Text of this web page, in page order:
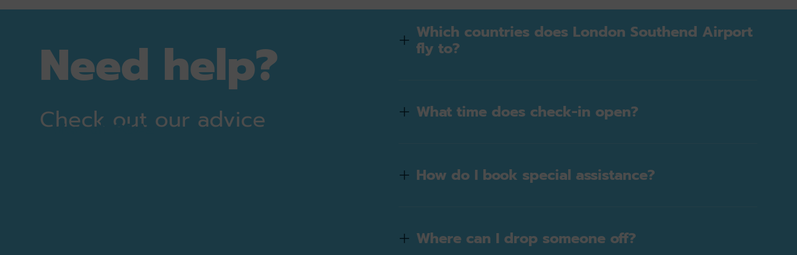
Need help?
Check out our advice
Which countries does London Southend Airport
fly to?
What time does check-in open?
How do I book special assistance?
Where can I drop someone off?
View all Q&As